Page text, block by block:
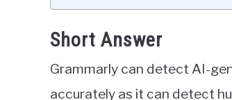
Short Answer
Grammarly can detect AI-
accurately as it can detect